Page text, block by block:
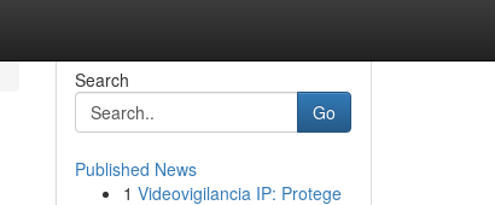
Search
Go
Published News
1 Videovigilancia IP: Protege